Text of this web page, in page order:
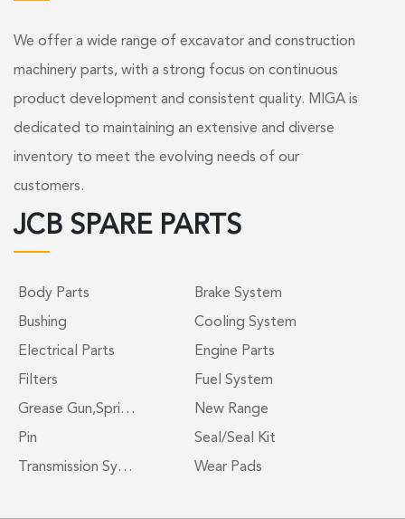
We offer a wide range of excavator and construction
machinery parts, with a strong focus on continuous
product development and consistent quality. MIGA is
dedicated to maintaining an extensive and diverse
inventory to meet the evolving needs of our
customers.
JCB SPARE PARTS
Body Parts
Brake System
Bushing
Cooling System
Electrical Parts
Engine Parts
Filters
Fuel System
Grease Gun,Spri…
New Range
Pin
Seal/Seal Kit
Transmission Sy…
Wear Pads